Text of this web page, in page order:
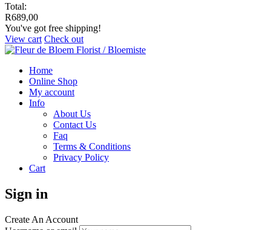
Total:
R689,00
You've got free shipping!
View cart Check out
Home
Online Shop
My account
Info
About Us
Contact Us
Faq
Terms & Conditions
Privacy Policy
Cart
Sign in
Create An Account